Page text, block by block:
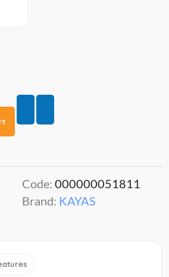
Code: 000000051811
Brand: KAYAS